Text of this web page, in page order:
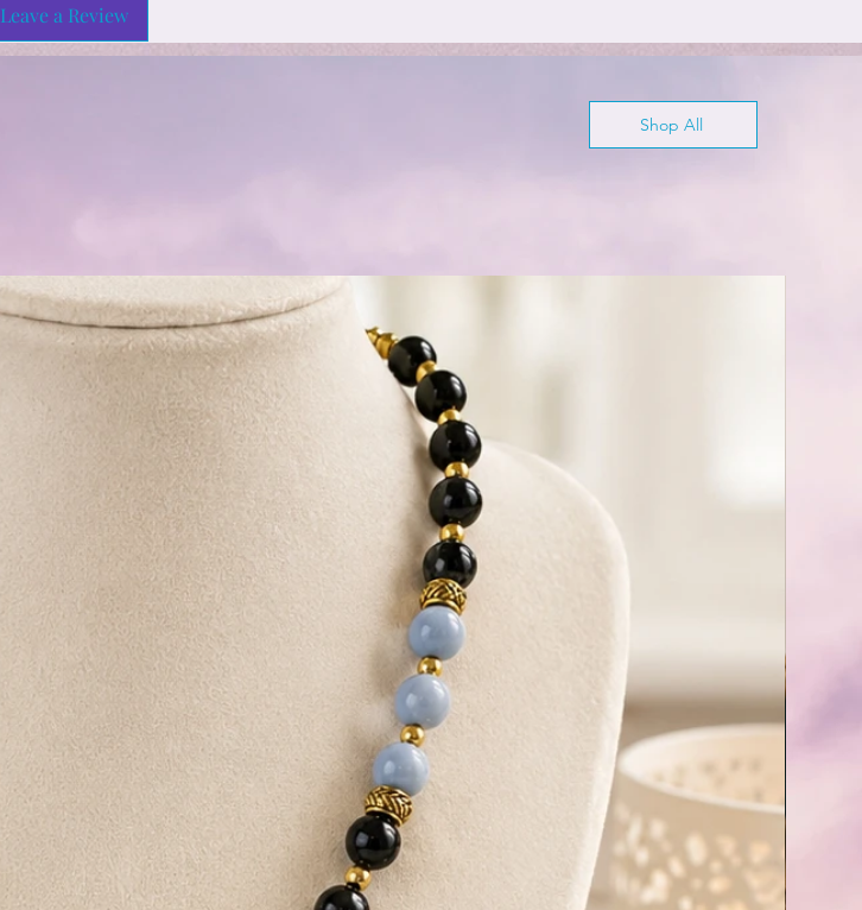
Leave a Review
Shop All